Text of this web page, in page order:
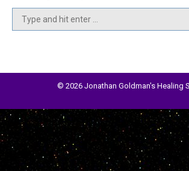
Search:
© 2026 Jonathan Goldman's Healing